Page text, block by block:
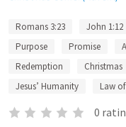
Romans 3:23 John 1:12
Purpose
Promise
Redemption
Christmas
Jesus’ Humanity
Law
0